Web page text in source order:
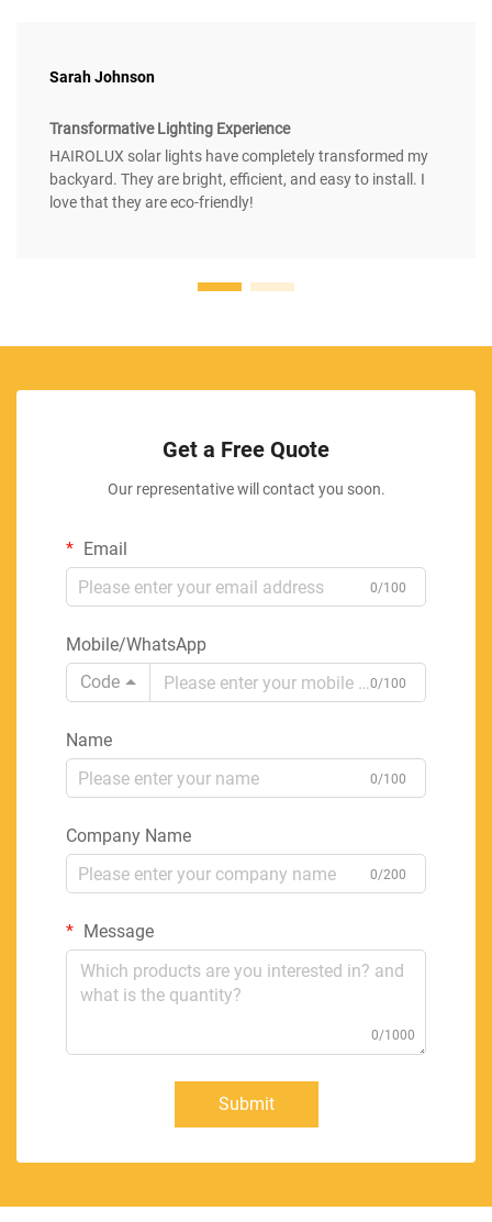
Sarah Johnson
Transformative Lighting Experience
HAIROLUX solar lights have completely transformed my
backyard. They are bright, efficient, and easy to install. I
love that they are eco-friendly!
Get a Free Quote
Our representative will contact you soon.
Email
0/100
Mobile/WhatsApp
Code
0/100
Name
0/100
Company Name
0/200
Message
0/1000
Submit